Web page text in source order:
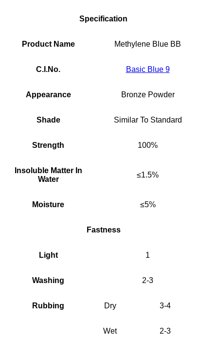
Specification
Product Name Methylene Blue BB
C.I.No. Basic Blue 9
Appearance Bronze Powder
Shade Similar To Standard
Strength 100%
Insoluble Matter In
Water
≤1.5%
Moisture ≤5%
Fastness
Light 1
Washing 2-3
Rubbing Dry 3-4
Wet 2-3